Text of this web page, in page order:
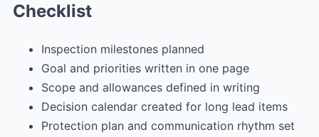
Checklist
Inspection milestones planned
Goal and priorities written in one page
Scope and allowances defined in writing
Decision calendar created for long lead items
Protection plan and communication rhythm set